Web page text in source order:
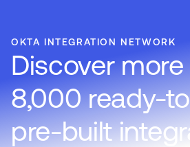
OKTA INTEGRATION NETWORK
Discover
8,000 ready-
pre-built